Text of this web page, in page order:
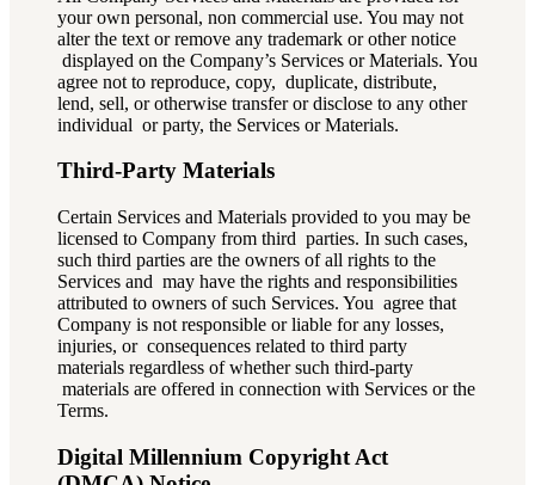
your own personal, non commercial use. You may not
alter the text or remove any trademark or other notice
displayed on the Company’s Services or Materials. You
agree not to reproduce, copy, duplicate, distribute,
lend, sell, or otherwise transfer or disclose to any other
individual or party, the Services or Materials.
Third-Party Materials
Certain Services and Materials provided to you may be
licensed to Company from third parties. In such cases,
such third parties are the owners of all rights to the
Services and may have the rights and responsibilities
attributed to owners of such Services. You agree that
Company is not responsible or liable for any losses,
injuries, or consequences related to third party
materials regardless of whether such third-party
materials are offered in connection with Services or the
Terms.
Digital Millennium Copyright Act